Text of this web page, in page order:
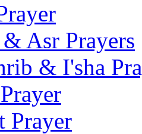
Asr Prayers
& I'sha
Prayer